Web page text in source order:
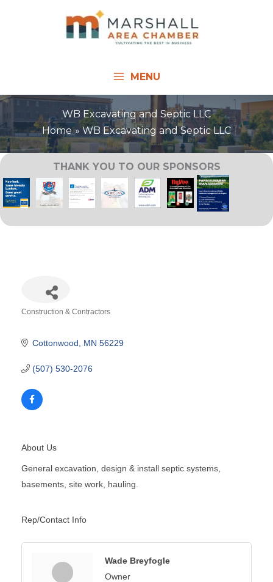
MENU
WB Excavating and Septic LLC
Home
WB Excavating and Septic LLC
THANK YOU TO OUR SPONSORS
Construction & Contractors
Cottonwood MN 56229
(507) 530-2076
About Us
General excavation, design & install septic systems,
basements, site work, hauling.
Rep/Contact Info
Wade Breyfogle
Owner